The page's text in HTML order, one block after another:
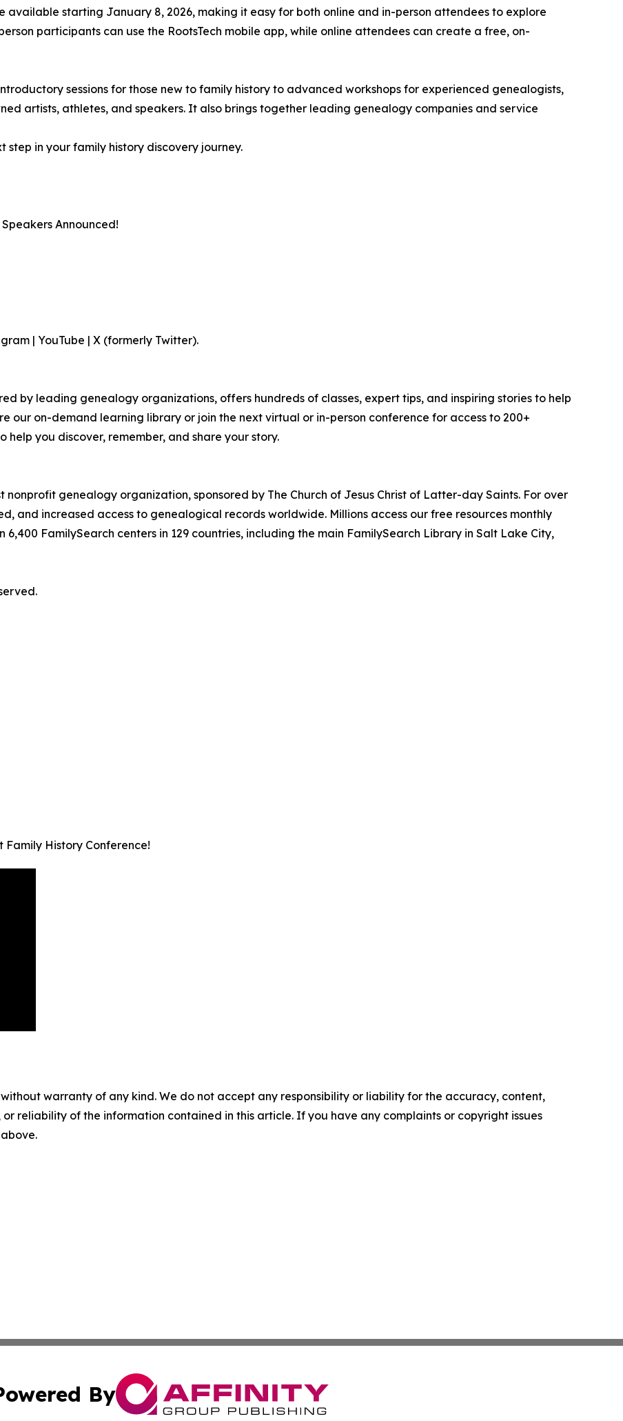
available starting January 8, 2026, making it easy for both online and in-person attendees to explore
participants can use the RootsTech mobile app, while online attendees can create a free, on-
sessions for those new to family history to advanced workshops for experienced genealogists,
artists, athletes, and speakers. It also brings together leading genealogy companies and service
step in your family history discovery journey.
Announced!
| YouTube | X (formerly Twitter).
by leading genealogy organizations, offers hundreds of classes, expert tips, and inspiring stories to help
our on-demand learning library or join the next virtual or in-person conference for access to 200+
help you discover, remember, and share your story.
nonprofit genealogy organization, sponsored by The Church of Jesus Christ of Latter-day Saints. For over
and increased access to genealogical records worldwide. Millions access our free resources monthly
FamilySearch centers in 129 countries, including the main FamilySearch Library in Salt Lake City,
Family History Conference!
without warranty of any kind. We do not accept any responsibility or liability for the accuracy, content,
reliability of the information contained in this article. If you have any complaints or copyright issues
By